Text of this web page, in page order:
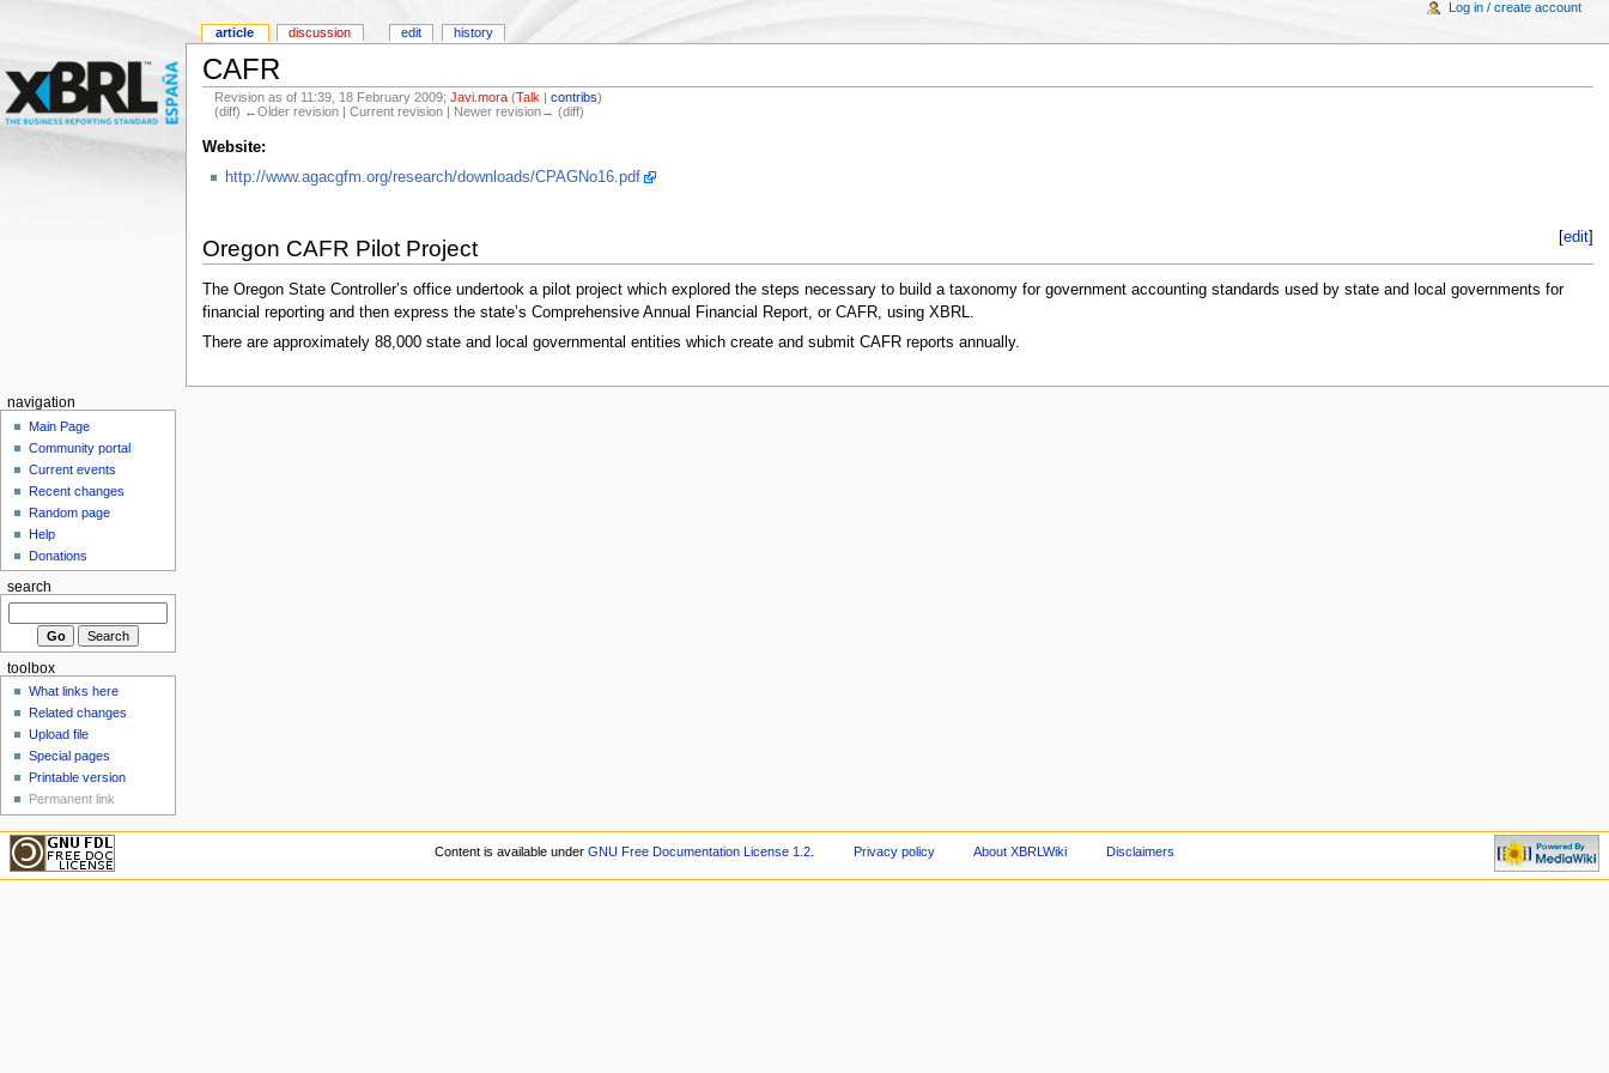
CAFR
Revision as of 11:39, 18 February 2009;Javi.mora (Talk |contribs)
(diff) ←Older revision | Current revision | Newer revision→ (diff)
Website:
http://www.agacgfm.org/research/downloads/CPAGNo16.pdf
[edit]
Oregon CAFR Pilot Project
The Oregon State Controller’s office undertook a pilot project which explored the steps necessary to build a taxonomy for government accounting standards used by state and local governments for
financial reporting and then express the state’s Comprehensive Annual Financial Report, or CAFR, using XBRL.
There are approximately 88,000 state and local governmental entities which create and submit CAFR reports annually.
article discussion edit history
Log in / create account
navigation
Main Page
Community portal
Current events
Recent changes
Random page
Help
Donations
search
toolbox
What links here
Related changes
Upload file
Special pages
Printable version
Permanent link
Content is available under GNU Free Documentation License 1.2. Privacy policy About XBRLWiki Disclaimers